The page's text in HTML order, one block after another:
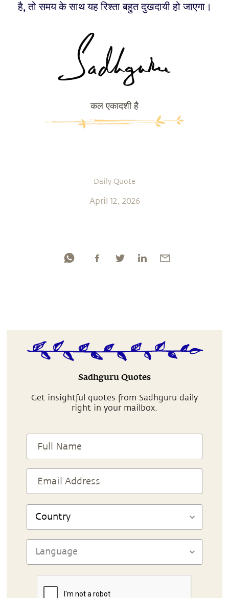
है, तो समय के साथ यह रिश्ता बहुत दुखदायी हो जाएगा।
कल एकादशी है
Daily Quote
April 12, 2026
Sadhguru Quotes
Get insightful quotes from Sadhguru daily
right in your mailbox.